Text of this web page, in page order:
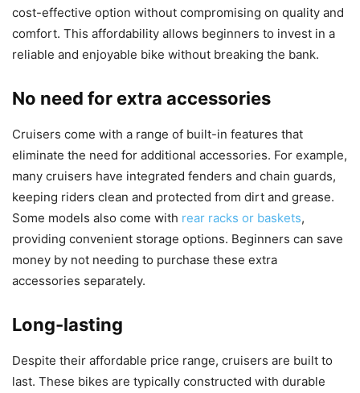
cost-effective option without compromising on quality and
comfort. This affordability allows beginners to invest in a
reliable and enjoyable bike without breaking the bank.
No need for extra accessories
Cruisers come with a range of built-in features that
eliminate the need for additional accessories. For example,
many cruisers have integrated fenders and chain guards,
keeping riders clean and protected from dirt and grease.
Some models also come with rear racks or baskets,
providing convenient storage options. Beginners can save
money by not needing to purchase these extra
accessories separately.
Long-lasting
Despite their affordable price range, cruisers are built to
last. These bikes are typically constructed with durable